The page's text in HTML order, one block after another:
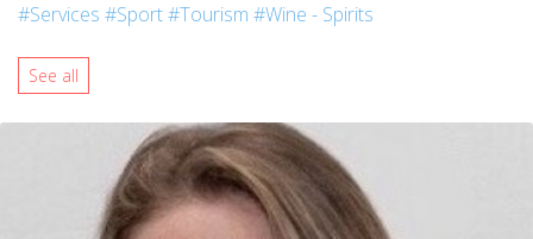
#Services #Sport#Tourism #Wine - Spirits
See all